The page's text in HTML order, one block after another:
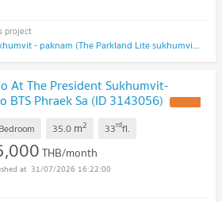
The Parkland Lite sukhumvit - paknam (The Parkland Lite sukhumvit - paknam)
At The President Sukhumvit-
Phraek Sa (ID 3143056)
35.0 m2 33rdfl.
THB/month
31/07/2026 16:22:00